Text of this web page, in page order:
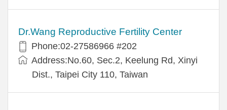
Dr.Wang Reproductive Fertility Center
Phone:02-27586966 #202
Address:No.60, Sec.2, Keelung Rd, Xinyi
Dist., Taipei City 110, Taiwan